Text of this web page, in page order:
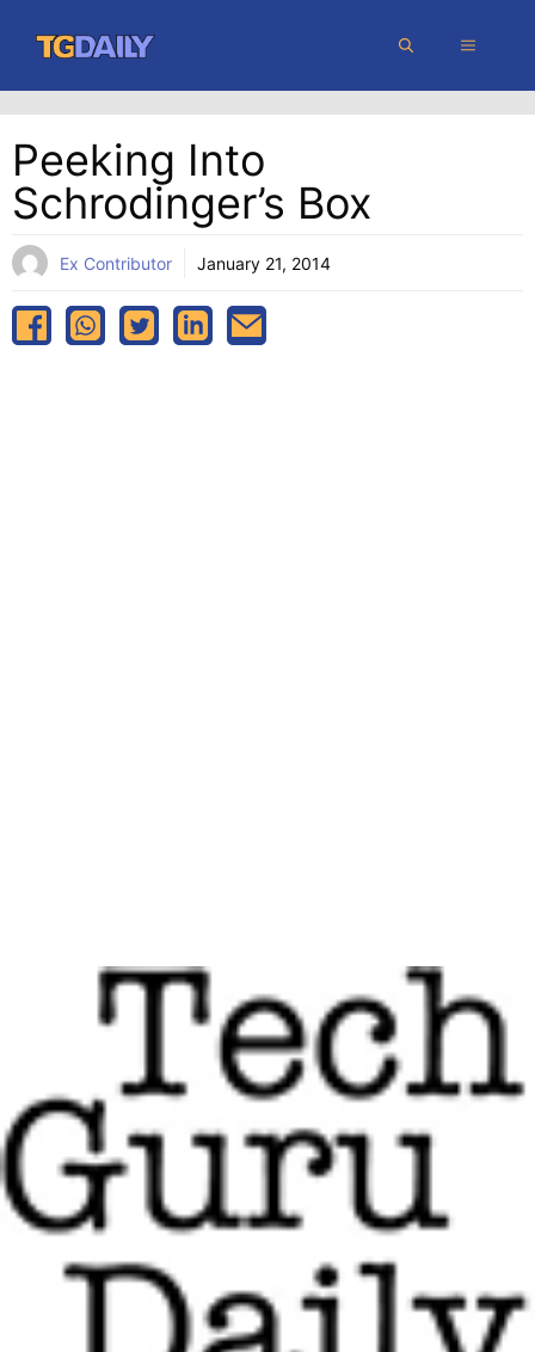
content
MENU
Peeking Into
Schrodinger’s Box
Ex Contributor January 21, 2014